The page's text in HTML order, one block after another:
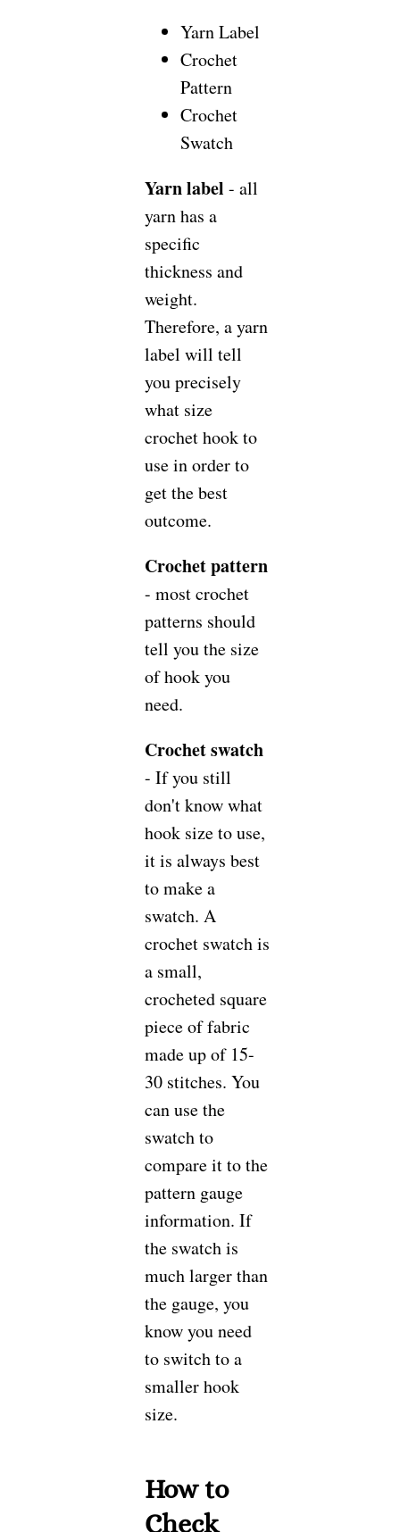
Yarn Label
Crochet
Pattern
Crochet
Swatch
Yarn label - all
yarn has a
specific
thickness and
weight.
Therefore, a yarn
label will tell
you precisely
what size
crochet hook to
use in order to
get the best
outcome.
Crochet pattern
- most crochet
patterns should
tell you the size
of hook you
need.
Crochet swatch
- If you still
don't know what
hook size to use,
it is always best
to make a
swatch. A
crochet swatch is
a small,
crocheted square
piece of fabric
made up of 15-
30 stitches. You
can use the
swatch to
compare it to the
pattern gauge
information. If
the swatch is
much larger than
the gauge, you
know you need
to switch to a
smaller hook
size.
How to
Check